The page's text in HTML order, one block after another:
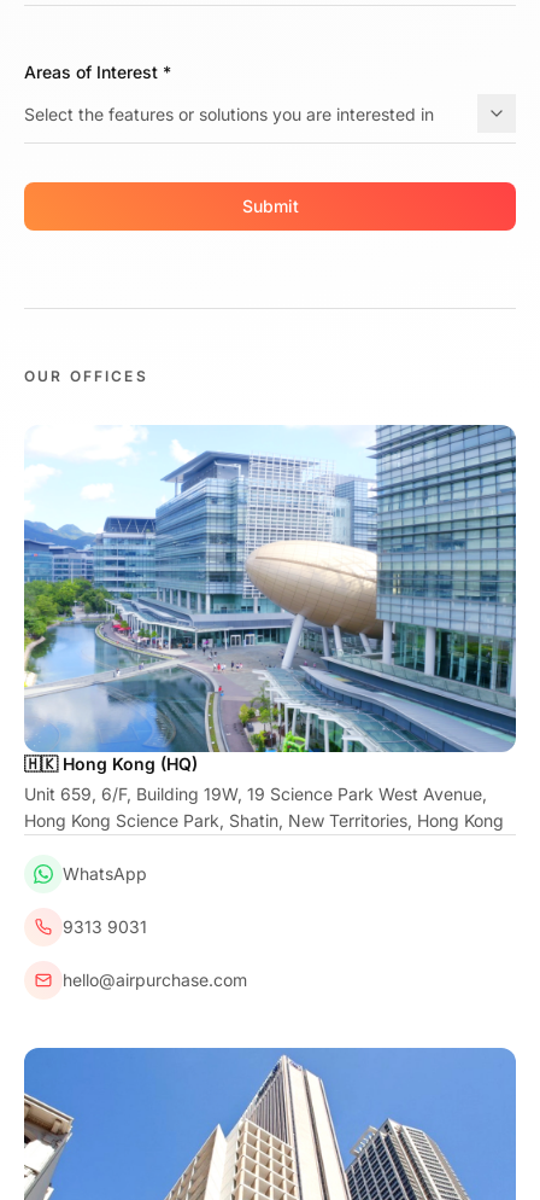
Areas of Interest *
Submit
OUR OFFICES
🇭🇰 Hong Kong (HQ)
Unit 659, 6/F, Building 19W, 19 Science Park West Avenue,
Hong Kong Science Park, Shatin, New Territories, Hong Kong
WhatsApp
9313 9031
hello@airpurchase.com